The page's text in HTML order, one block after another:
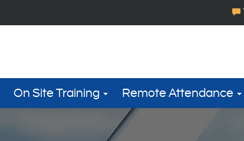
On Site Training Remote Attendance